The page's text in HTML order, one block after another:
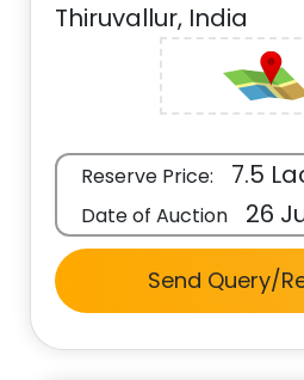
Thiruvallur, India
Reserve Price: 7.5
Date of Auction 26
Send Query/